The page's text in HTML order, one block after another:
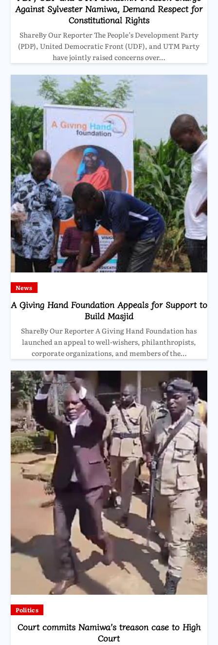
Against Sylvester Namiwa, Demand Respect for
Constitutional Rights
ShareBy Our Reporter The People’s Development Party
(PDP), United Democratic Front (UDF), and UTM Party
have jointly raised concerns over…
News
A Giving Hand Foundation Appeals for Support to
Build Masjid
ShareBy Our Reporter A Giving Hand Foundation has
launched an appeal to well-wishers, philanthropists,
corporate organizations, and members of the…
Politics
Court commits Namiwa’s treason case to High
Court